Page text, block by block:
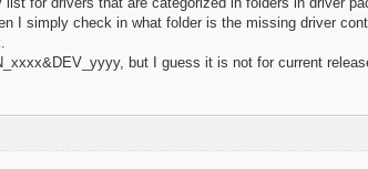
I simply check in what folder is the missing driver
but I guess it is not for current